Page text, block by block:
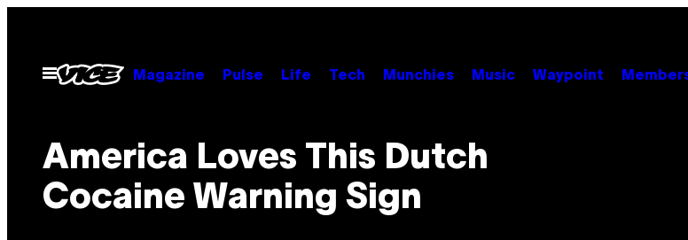
contentOpen
Menu
Magazine Pulse Life Tech Munchies Music Waypoint
America Loves This Dutch
Cocaine Warning Sign